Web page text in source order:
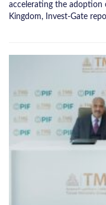
accelerating the
Kingdom, Invest-Gate